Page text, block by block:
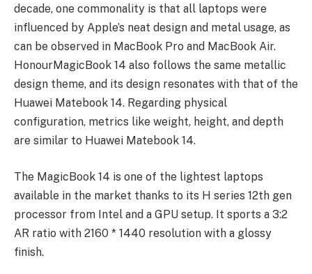
decade, one commonality is that all laptops were
influenced by Apple’s neat design and metal usage, as
can be observed in MacBook Pro and MacBook Air.
HonourMagicBook 14 also follows the same metallic
design theme, and its design resonates with that of the
Huawei Matebook 14. Regarding physical
configuration, metrics like weight, height, and depth
are similar to Huawei Matebook 14.
The MagicBook 14 is one of the lightest laptops
available in the market thanks to its H series 12th gen
processor from Intel and a GPU setup. It sports a 3:2
AR ratio with 2160 * 1440 resolution with a glossy
finish.